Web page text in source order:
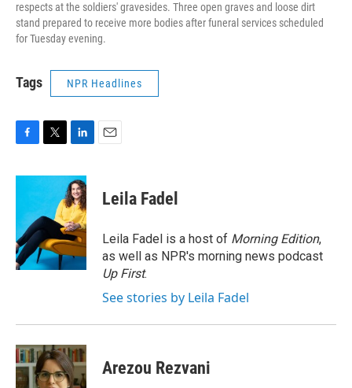
respects at the soldiers' gravesides. Three open graves and loose dirt
stand prepared to receive more bodies after funeral services scheduled
for Tuesday evening.
Tags NPR Headlines
c
o
o
k
i
t
e
r
n
k
e
d
I
n
Leila Fadel
Leila Fadel is a host of Morning Edition,
as well as NPR's morning news podcast
Up First.
See stories by Leila Fadel
Arezou Rezvani